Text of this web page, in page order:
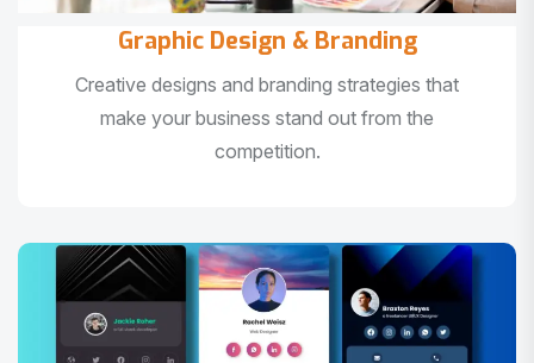
Graphic Design & Branding
Creative designs and branding strategies that
make your business stand out from the
competition.